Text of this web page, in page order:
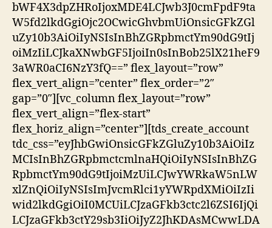
bWF4X3dpZHRoIjoxMDE4LCJwb3J0cmFpdF9ta
W5fd2lkdGgiOjc2OCwicGhvbmUiOnsicGFkZGl
uZy10b3AiOiIyNSIsInBhZGRpbmctYm90dG9tIj
oiMzIiLCJkaXNwbGF5IjoiIn0sInBob25lX21heF9
3aWR0aCI6NzY3fQ==” flex_layout=”row”
flex_vert_align=”center” flex_order=”2″
gap=”0″][vc_column flex_layout=”row”
flex_vert_align=”flex-start”
flex_horiz_align=”center”][tds_create_account
tdc_css=”eyJhbGwiOnsicGFkZGluZy10b3AiOiIz
MCIsInBhZGRpbmctcmlnaHQiOiIyNSIsInBhZG
RpbmctYm90dG9tIjoiMzUiLCJwYWRkaW5nLW
xlZnQiOiIyNSIsImJvcmRlci1yYWRpdXMiOiIzIi
wid2lkdGgiOiI0MCUiLCJzaGFkb3ctc2l6ZSI6IjQi
LCJzaGFkb3ctY29sb3IiOiJyZ2JhKDAsMCwwLDA